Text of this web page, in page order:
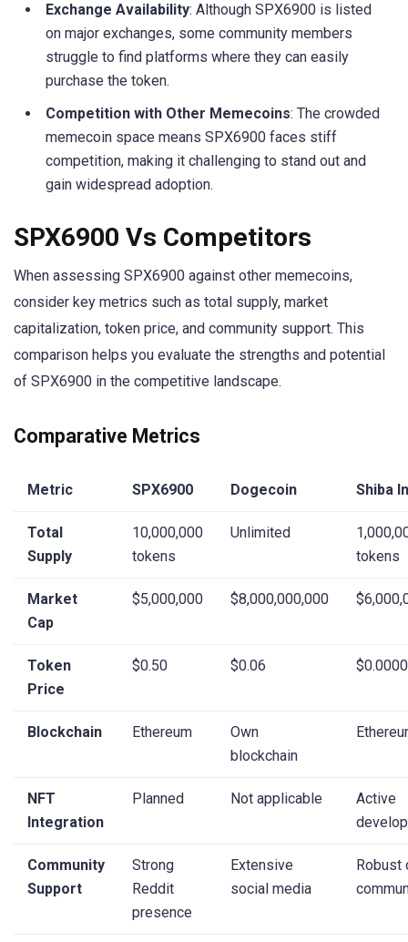
Exchange Availability: Although SPX6900 is listed
on major exchanges, some community members
struggle to find platforms where they can easily
purchase the token.
Competition with Other Memecoins: The crowded
memecoin space means SPX6900 faces stiff
competition, making it challenging to stand out and
gain widespread adoption.
SPX6900 Vs Competitors
When assessing SPX6900 against other memecoins,
consider key metrics such as total supply, market
capitalization, token price, and community support. This
comparison helps you evaluate the strengths and potential
of SPX6900 in the competitive landscape.
Comparative Metrics
Metric SPX6900 Dogecoin Shiba
Total
Supply
10,000,000
tokens
Unlimited
tokens
Market
Cap
$5,000,000 $8,000,000,000
Token
Price
$0.50 $0.06
Blockchain Ethereum
Own
blockchain
NFT
Integration
Planned Not applicable
Active
Community
Support
Strong
Reddit
presence
Extensive
social media
Robust